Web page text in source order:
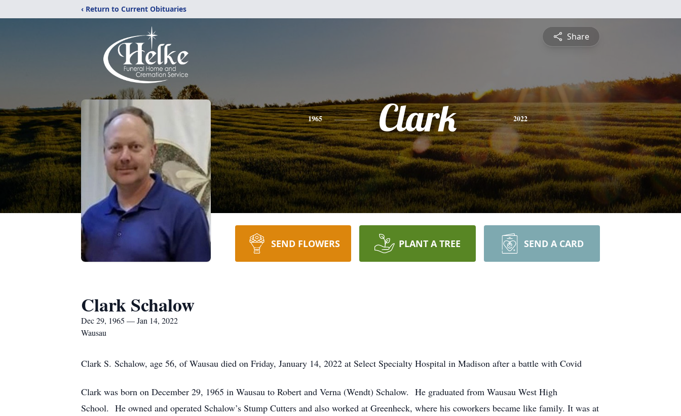
‹ Return to Current Obituaries
Share
1965 Clark 2022
SEND FLOWERS PLANT A TREE SEND A CARD
Clark Schalow
Dec 29, 1965 — Jan 14, 2022
Wausau
Clark S. Schalow, age 56, of Wausau died on Friday, January 14, 2022 at Select Specialty Hospital in Madison after a battle with Covid
Clark was born on December 29, 1965 in Wausau to Robert and Verna (Wendt) Schalow. He graduated from Wausau West High
School. He owned and operated Schalow’s Stump Cutters and also worked at Greenheck, where his coworkers became like family. It was at